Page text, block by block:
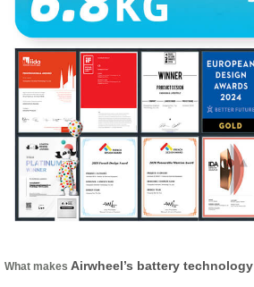
What makes Airwheel’s battery technology